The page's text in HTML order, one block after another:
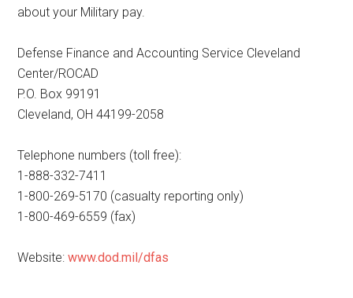
about your Military pay.
Defense Finance and Accounting Service Cleveland
Center/ROCAD
P.O. Box 99191
Cleveland, OH 44199-2058
Telephone numbers (toll free):
1-888-332-7411
1-800-269-5170 (casualty reporting only)
1-800-469-6559 (fax)
Website:www.dod.mil/dfas